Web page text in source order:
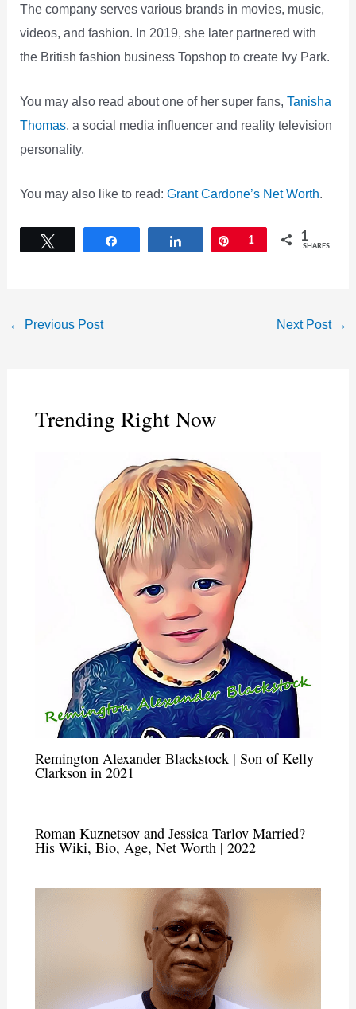
The company serves various brands in movies, music,
videos, and fashion. In 2019, she later partnered with
the British fashion business Topshop to create Ivy Park.
You may also read about one of her super fans,Tanisha
Thomas, a social media influencer and reality television
personality.
You may also like to read:Grant Cardone’s Net Worth.
Share Pin
1 1
SHARES
← Previous Post Next Post →
Trending Right Now
Remington Alexander Blackstock | Son of Kelly
Clarkson in 2021
Roman Kuznetsov and Jessica Tarlov Married?
His Wiki, Bio, Age, Net Worth | 2022